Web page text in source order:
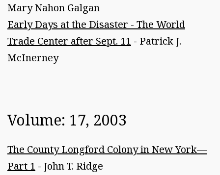
Mary Nahon Galgan
Early Days at the Disaster - The World
Trade Center after Sept. 11 - Patrick J.
McInerney
Volume: 17, 2003
The County Longford Colony in New York—
Part 1 - John T. Ridge